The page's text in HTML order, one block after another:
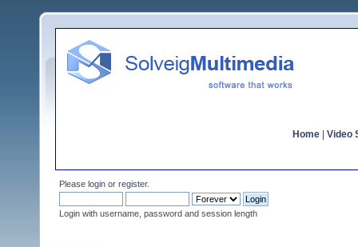
Home Video
Please login or register.
Login with username, password and session length